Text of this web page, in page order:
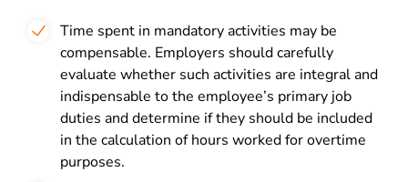
Time spent in mandatory activities may be
compensable. Employers should carefully
evaluate whether such activities are integral and
indispensable to the employee’s primary job
duties and determine if they should be included
in the calculation of hours worked for overtime
purposes.